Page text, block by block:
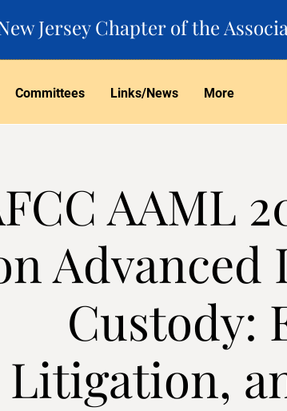
Jersey Chapter of the
Committees Links/News More
AAML
Advanced
Custody:
Litigation,